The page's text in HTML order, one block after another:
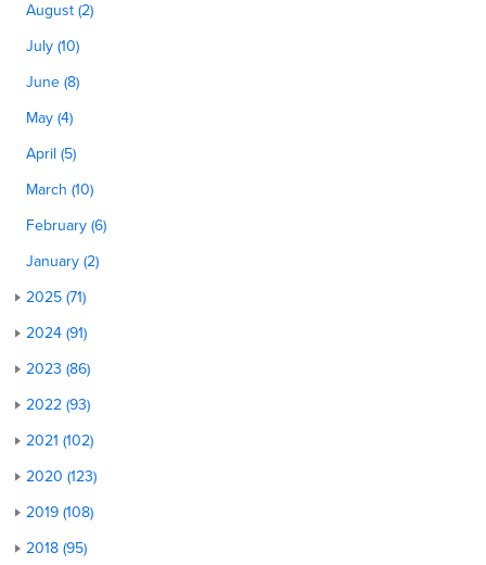
August (2)
July (10)
June (8)
May (4)
April (5)
March (10)
February (6)
January (2)
2025 (71)
2024 (91)
2023 (86)
2022 (93)
2021 (102)
2020 (123)
2019 (108)
2018 (95)